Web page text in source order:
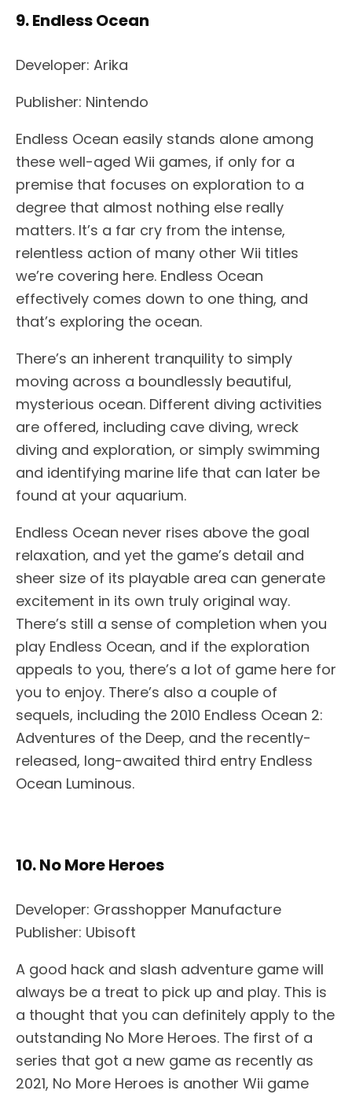
9. Endless Ocean
Developer: Arika
Publisher: Nintendo
Endless Ocean easily stands alone among
these well-aged Wii games, if only for a
premise that focuses on exploration to a
degree that almost nothing else really
matters. It’s a far cry from the intense,
relentless action of many other Wii titles
we’re covering here. Endless Ocean
effectively comes down to one thing, and
that’s exploring the ocean.
There’s an inherent tranquility to simply
moving across a boundlessly beautiful,
mysterious ocean. Different diving activities
are offered, including cave diving, wreck
diving and exploration, or simply swimming
and identifying marine life that can later be
found at your aquarium.
Endless Ocean never rises above the goal
relaxation, and yet the game’s detail and
sheer size of its playable area can generate
excitement in its own truly original way.
There’s still a sense of completion when you
play Endless Ocean, and if the exploration
appeals to you, there’s a lot of game here for
you to enjoy. There’s also a couple of
sequels, including the 2010 Endless Ocean 2:
Adventures of the Deep, and the recently-
released, long-awaited third entry Endless
Ocean Luminous.
10. No More Heroes
Developer: Grasshopper Manufacture
Publisher: Ubisoft
A good hack and slash adventure game will
always be a treat to pick up and play. This is
a thought that you can definitely apply to the
outstanding No More Heroes. The first of a
series that got a new game as recently as
2021, No More Heroes is another Wii game